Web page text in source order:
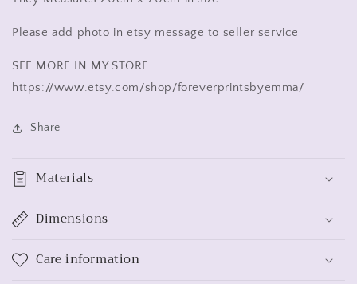
Please add photo in etsy message to seller service
SEE MORE IN MY STORE
https://www.etsy.com/shop/foreverprintsbyemma/
Share
Materials
Dimensions
Care information